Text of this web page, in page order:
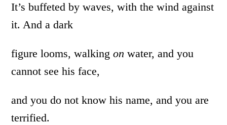
It’s buffeted by waves, with the wind against
it. And a dark
figure looms, walkingon water, and you
cannot see his face,
and you do not know his name, and you are
terrified.